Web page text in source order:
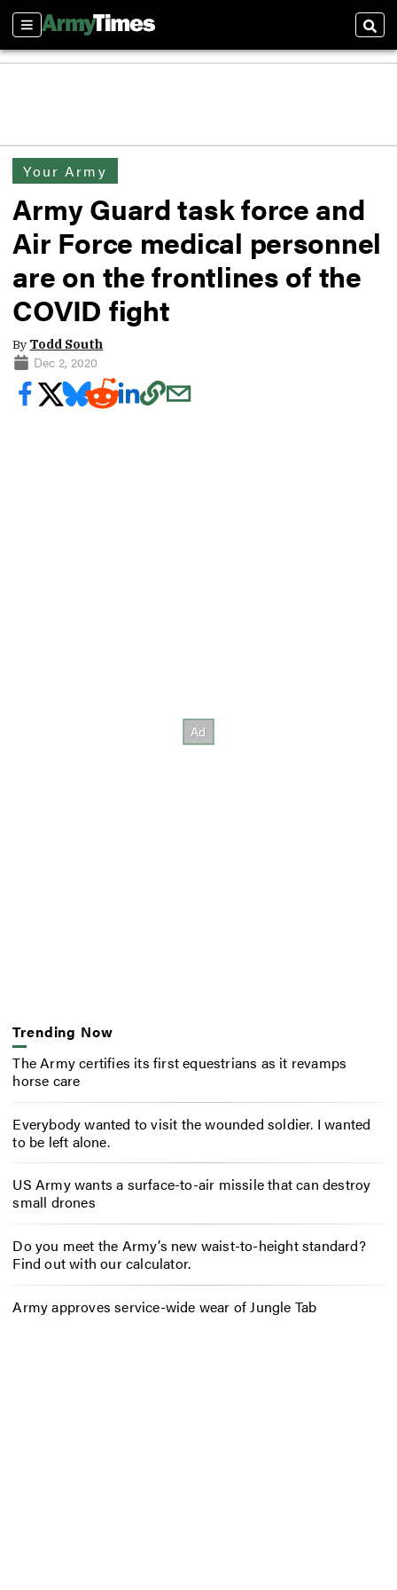
Sections
Your Army
Army Guard task force and
Air Force medical personnel
are on the frontlines of the
COVID fight
By Todd South
Dec 2, 2020
Trending Now
The Army certifies its first equestrians as it revamps
horse care
Everybody wanted to visit the wounded soldier. I wanted
to be left alone.
US Army wants a surface-to-air missile that can destroy
small drones
Do you meet the Army’s new waist-to-height standard?
Find out with our calculator.
Army approves service-wide wear of Jungle Tab